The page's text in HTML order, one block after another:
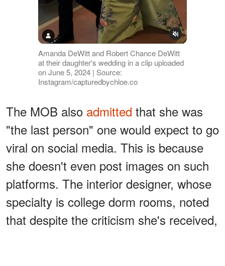
Amanda DeWitt and Robert Chance DeWitt
at their daughter's wedding in a clip uploaded
on June 5, 2024 | Source:
Instagram/capturedbychloe.co
The MOB also admitted that she was
"the last person" one would expect to go
viral on social media. This is because
she doesn't even post images on such
platforms. The interior designer, whose
specialty is college dorm rooms, noted
that despite the criticism she's received,